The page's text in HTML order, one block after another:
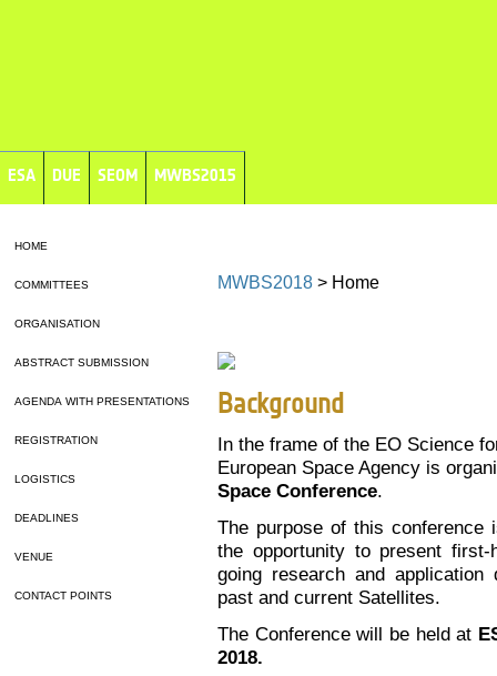
ESA DUE SEOM MWBS2015
HOME
COMMITTEES
ORGANISATION
ABSTRACT SUBMISSION
AGENDA WITH PRESENTATIONS
REGISTRATION
LOGISTICS
DEADLINES
VENUE
CONTACT POINTS
MWBS2018 > Home
Background
In the frame of the EO Science
European Space Agency is
Space Conference.
The purpose of this
the opportunity to present
going research and
past and current Satellites.
The Conference will be held at
2018.